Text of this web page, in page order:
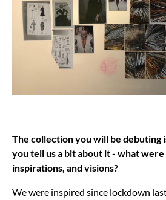
The collection you will be debuting
you tell us a bit about it - what were
inspirations, and visions?
We were inspired since lockdown